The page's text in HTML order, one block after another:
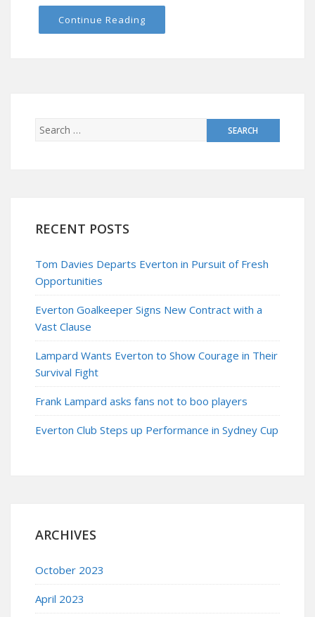
Continue Reading
RECENT POSTS
Tom Davies Departs Everton in Pursuit of Fresh
Opportunities
Everton Goalkeeper Signs New Contract with a
Vast Clause
Lampard Wants Everton to Show Courage in Their
Survival Fight
Frank Lampard asks fans not to boo players
Everton Club Steps up Performance in Sydney Cup
ARCHIVES
October 2023
April 2023